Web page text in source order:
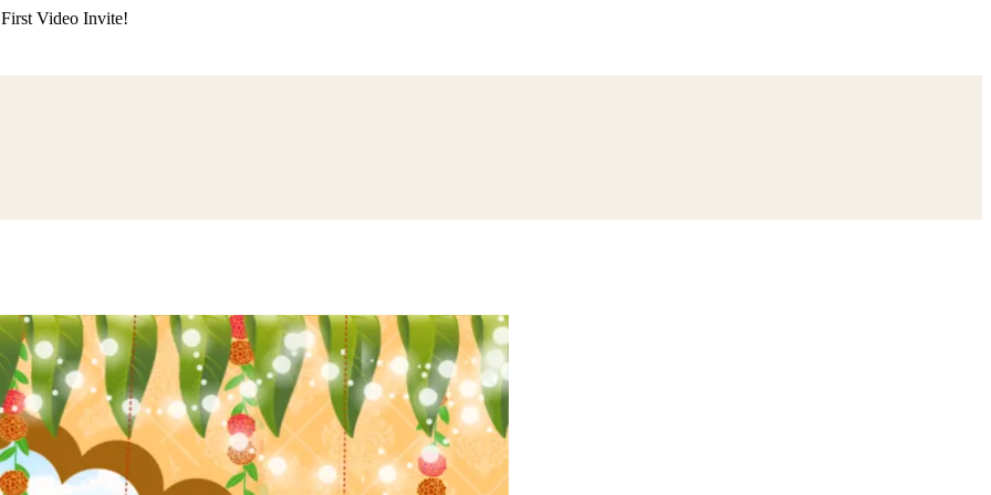
Video Invite!
PoojanNaming CeremonyMundan Ceremony Dastar BandiAqiqah Ceremony
Balaji Sandhya Ganesh ChaturthiSai Sandhya Grah ParveshShiv PoojaSatyanarayan Katha
Chhath Puja